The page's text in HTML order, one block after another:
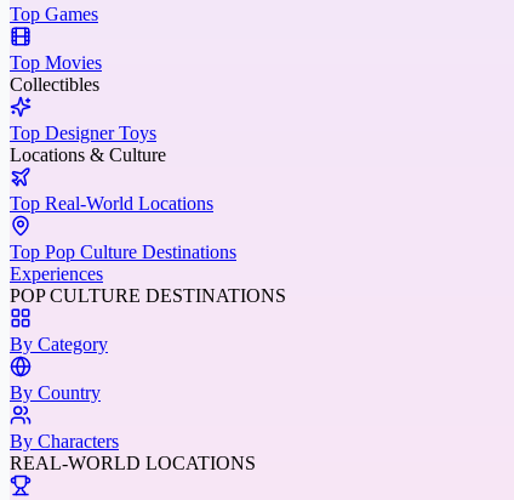
Top Games
Top Movies
Collectibles
Top Designer Toys
Locations & Culture
Top Real-World Locations
Top Pop Culture Destinations
Experiences
POP CULTURE DESTINATIONS
By Category
By Country
By Characters
REAL-WORLD LOCATIONS